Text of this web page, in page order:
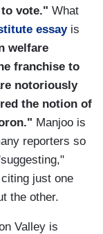
vote." What
essayis
welfare
franchise to
notoriously
the notion of
Manjoo is
reporters so
just one
the other.
Valley is